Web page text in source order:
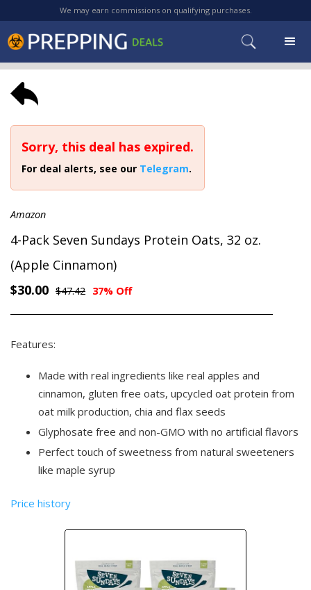
We may earn commissions on qualifying purchases.
Sorry, this deal has expired.
For deal alerts, see our Telegram.
Amazon
4-Pack Seven Sundays Protein Oats, 32 oz.
(Apple Cinnamon)
$30.00 $47.42 37% Off
Features:
Made with real ingredients like real apples and
cinnamon, gluten free oats, upcycled oat protein from
oat milk production, chia and flax seeds
Glyphosate free and non-GMO with no artificial flavors
Perfect touch of sweetness from natural sweeteners
like maple syrup
Price history